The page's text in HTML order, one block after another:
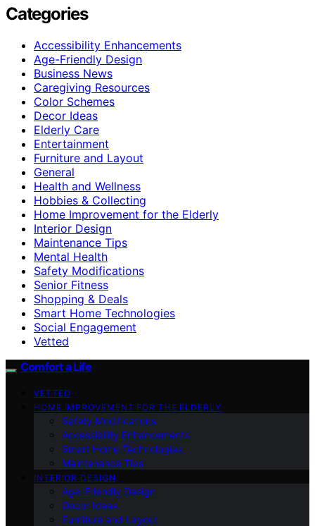
Categories
Accessibility Enhancements
Age-Friendly Design
Business News
Caregiving Resources
Color Schemes
Decor Ideas
Elderly Care
Entertainment
Furniture and Layout
General
Health and Wellness
Hobbies & Collecting
Home Improvement for the Elderly
Interior Design
Maintenance Tips
Mental Health
Safety Modifications
Senior Fitness
Shopping & Deals
Smart Home Technologies
Social Engagement
Vetted
Comfort a Life
VETTED
HOME IMPROVEMENT FOR THE ELDERLY
Safety Modifications
Accessibility Enhancements
Smart Home Technologies
Maintenance Tips
INTERIOR DESIGN
Age-Friendly Design
Decor Ideas
Furniture and Layout